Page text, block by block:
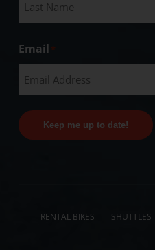
Email *
Keep me up to date!
RENTAL BIKES SHUTTLES